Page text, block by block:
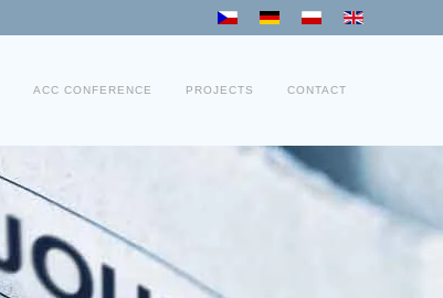
ACC CONFERENCE PROJECTS CONTACT